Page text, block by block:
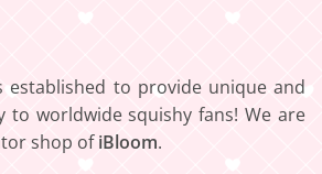
established to provide unique and
to worldwide squishy fans! We are
shop ofiBloom.